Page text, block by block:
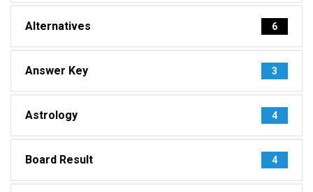
Alternatives 6
Answer Key 3
Astrology 4
Board Result 4